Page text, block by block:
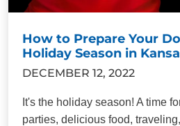
How to Prepare Your
Holiday Season in
DECEMBER 12, 2022
It's the holiday season! A time
parties, delicious food,